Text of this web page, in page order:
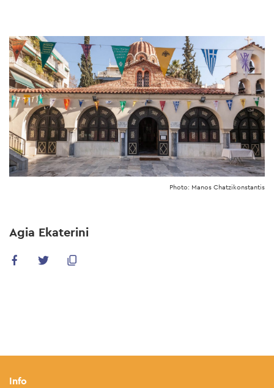
to
main
content
Photo: Manos Chatzikonstantis
Agia Ekaterini
Info